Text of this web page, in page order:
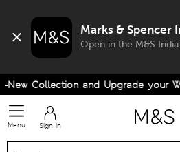
Marks & Spencer
Open in the M&S
Collection and Upgrade your
Menu Sign in